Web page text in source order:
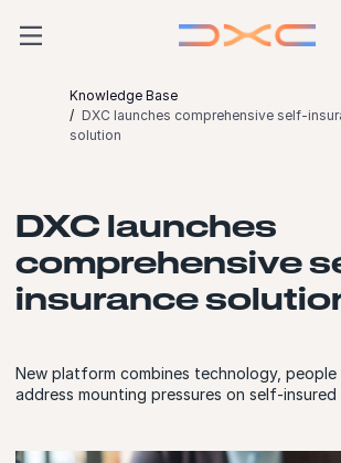
Knowledge Base
DXC launches comprehensive self-
solution
DXC launches
comprehensive
insurance
New platform combines technology,
address mounting pressures on self-